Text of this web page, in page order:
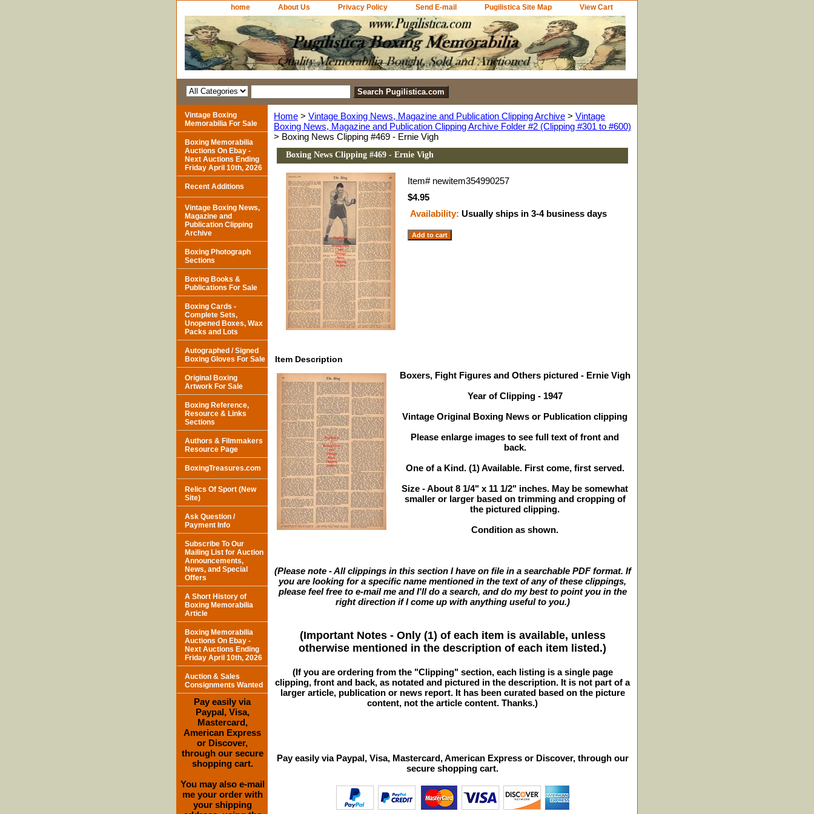
home About Us Privacy Policy Send E-mail Pugilistica Site Map View Cart
Home > Vintage Boxing News, Magazine and Publication Clipping Archive > Vintage
Boxing News, Magazine and Publication Clipping Archive Folder #2 (Clipping #301 to #600)
> Boxing News Clipping #469 - Ernie Vigh
Boxing News Clipping #469 - Ernie Vigh
Item# newitem354990257
$4.95
Availability: Usually ships in 3-4 business days
Item Description
Boxers, Fight Figures and Others pictured - Ernie Vigh
Year of Clipping - 1947
Vintage Original Boxing News or Publication clipping
Please enlarge images to see full text of front and
back.
One of a Kind. (1) Available. First come, first served.
Size - About 8 1/4" x 11 1/2" inches. May be somewhat
smaller or larger based on trimming and cropping of
the pictured clipping.
Condition as shown.
(Please note - All clippings in this section I have on file in a searchable PDF format. If
you are looking for a specific name mentioned in the text of any of these clippings,
please feel free to e-mail me and I'll do a search, and do my best to point you in the
right direction if I come up with anything useful to you.)
(Important Notes - Only (1) of each item is available, unless
otherwise mentioned in the description of each item listed.)
(If you are ordering from the "Clipping" section, each listing is a single page
clipping, front and back, as notated and pictured in the description. It is not part of a
larger article, publication or news report. It has been curated based on the picture
content, not the article content. Thanks.)
Pay easily via Paypal, Visa, Mastercard, American Express or Discover, through our
secure shopping cart.
Vintage Boxing
Memorabilia For Sale
Boxing Memorabilia
Auctions On Ebay -
Next Auctions Ending
Friday April 10th, 2026
Recent Additions
Vintage Boxing News,
Magazine and
Publication Clipping
Archive
Boxing Photograph
Sections
Boxing Books &
Publications For Sale
Boxing Cards -
Complete Sets,
Unopened Boxes, Wax
Packs and Lots
Autographed / Signed
Boxing Gloves For Sale
Original Boxing
Artwork For Sale
Boxing Reference,
Resource & Links
Sections
Authors & Filmmakers
Resource Page
BoxingTreasures.com
Relics Of Sport (New
Site)
Ask Question /
Payment Info
Subscribe To Our
Mailing List for Auction
Announcements,
News, and Special
Offers
A Short History of
Boxing Memorabilia
Article
Boxing Memorabilia
Auctions On Ebay -
Next Auctions Ending
Friday April 10th, 2026
Auction & Sales
Consignments Wanted
Pay easily via
Paypal, Visa,
Mastercard,
American Express
or Discover,
through our secure
shopping cart.
You may also e-mail
me your order with
your shipping